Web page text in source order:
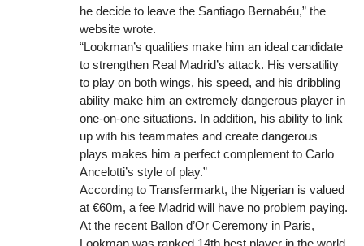
he decide to leave the Santiago Bernabéu,” the
website wrote.
“Lookman’s qualities make him an ideal candidate
to strengthen Real Madrid’s attack. His versatility
to play on both wings, his speed, and his dribbling
ability make him an extremely dangerous player in
one-on-one situations. In addition, his ability to link
up with his teammates and create dangerous
plays makes him a perfect complement to Carlo
Ancelotti’s style of play.”
According to Transfermarkt, the Nigerian is valued
at €60m, a fee Madrid will have no problem paying.
At the recent Ballon d’Or Ceremony in Paris,